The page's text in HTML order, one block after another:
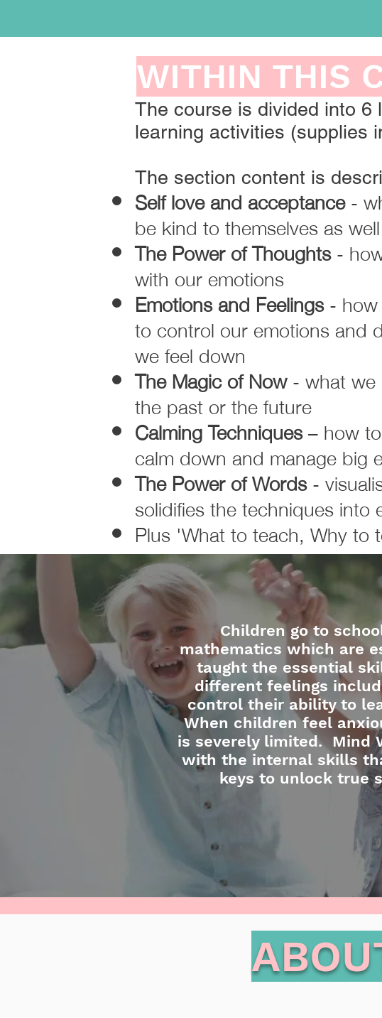
WITHIN THIS
The course is divided into
learning activities (supplies
The section content is
Self love and acceptance-
be kind to themselves as
The Power of Thoughts-
with our emotions
Emotions and Feelings- how
to control our emotions and
we feel down
The Magic of Now- what we
the past or the future
Calming Techniques– how
calm down and manage big
The Power of Words-
solidifies the techniques
Plus 'What to teach, Why
Children go to
mathematics which are
taught the essential
different feelings
control their ability to
When children feel
is severely limited. Mind
with the internal skills
keys to unlock true